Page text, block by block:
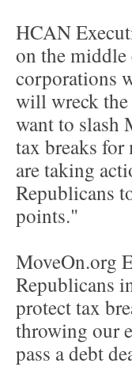
HCAN
on the middle
corporations
will wreck the
want to slash
tax breaks
are taking
Republicans
points."
MoveOn.org
Republicans
protect tax
throwing our
pass a debt